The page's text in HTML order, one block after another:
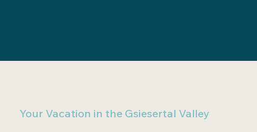
Your Vacation in the Gsiesertal Valley